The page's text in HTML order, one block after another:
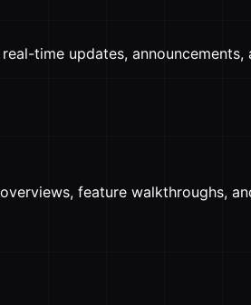
time updates, announcements,
feature walkthroughs,